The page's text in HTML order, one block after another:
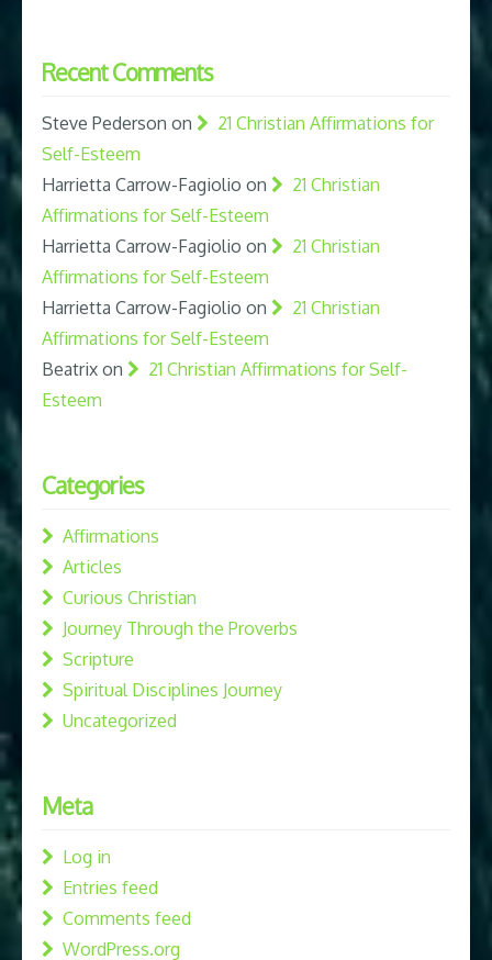
Recent Comments
Steve Pederson on
21 Christian Affirmations for
Self-Esteem
Harrietta Carrow-Fagiolio on
21 Christian
Affirmations for Self-Esteem
Harrietta Carrow-Fagiolio on
21 Christian
Affirmations for Self-Esteem
Harrietta Carrow-Fagiolio on
21 Christian
Affirmations for Self-Esteem
Beatrix on
21 Christian Affirmations for Self-
Esteem
Categories
Affirmations
Articles
Curious Christian
Journey Through the Proverbs
Scripture
Spiritual Disciplines Journey
Uncategorized
Meta
Log in
Entries feed
Comments feed
WordPress.org